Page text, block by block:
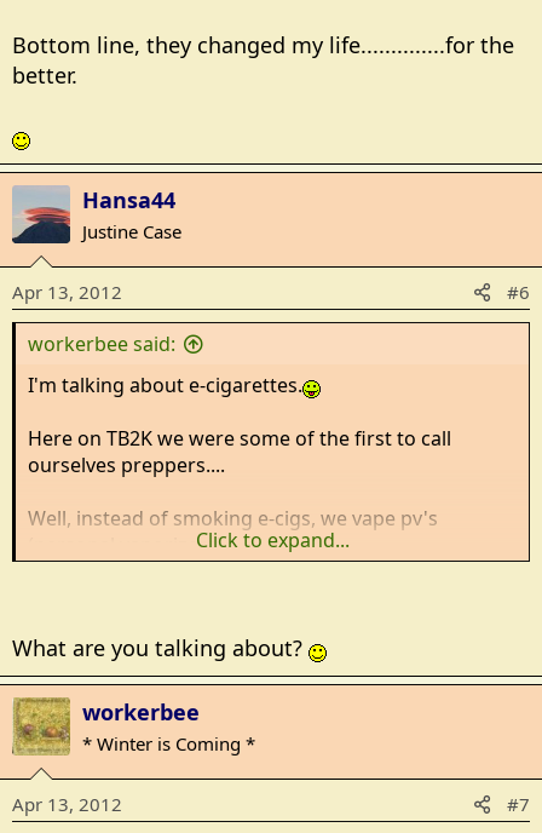
Bottom line, they changed my life..............for the
better.
Hansa44
Justine Case
Apr 13, 2012 #6
workerbee said:
I'm talking about e-cigarettes.
Here on TB2K we were some of the first to call
ourselves preppers....
Well, instead of smoking e-cigs, we vape pv's
(personal vaporizers).
It's been a year this past January I entered this weird
world and I've learned a lot.
Just wondering if any other members vape?
Click to expand...
What are you talking about?
workerbee
* Winter is Coming *
Apr 13, 2012 #7